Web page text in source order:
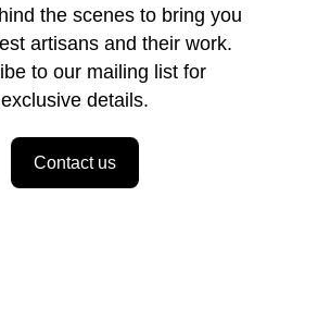
the scenes to bring you
artisans and their work.
to our mailing list for
exclusive details.
Contact us